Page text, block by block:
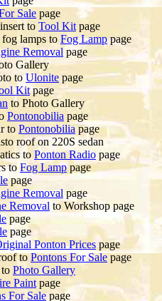
Sale page
to Tool Kitpage
lamps to Fog Lamppage
Removalpage
Gallery
to Ulonite page
Kitpage
to Photo Gallery
Pontonobilia page
to Pontonobilia page
roof on 220S sedan
to Ponton Radio page
toFog Lamppage
page
Removal page
Removal to Workshop page
page
page
Ponton Pricespage
toPontons For Salepage
Photo Gallery
Paintpage
For Salepage